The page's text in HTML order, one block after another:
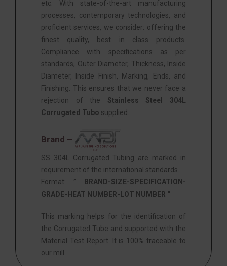
etc. With state-of-the-art manufacturing
processes, contemporary technologies, and
proficient services, we consider: offering the
finest quality, best in class products.
Compliance with specifications as per
standards, Outer Diameter, Thickness, Inside
Diameter, Inside Finish, Marking, Ends, and
Finishing. This ensures that we never face a
rejection of the Stainless Steel 304L
Corrugated Tubo supplied.
Brand –
SS 304L Corrugated Tubing are marked in
requirement of the international standards.
Format: ” BRAND-SIZE-SPECIFICATION-
GRADE-HEAT NUMBER-LOT NUMBER “
This marking helps for the identification of
the Corrugated Tube and supported with the
Material Test Report. It is 100% traceable to
our mill.